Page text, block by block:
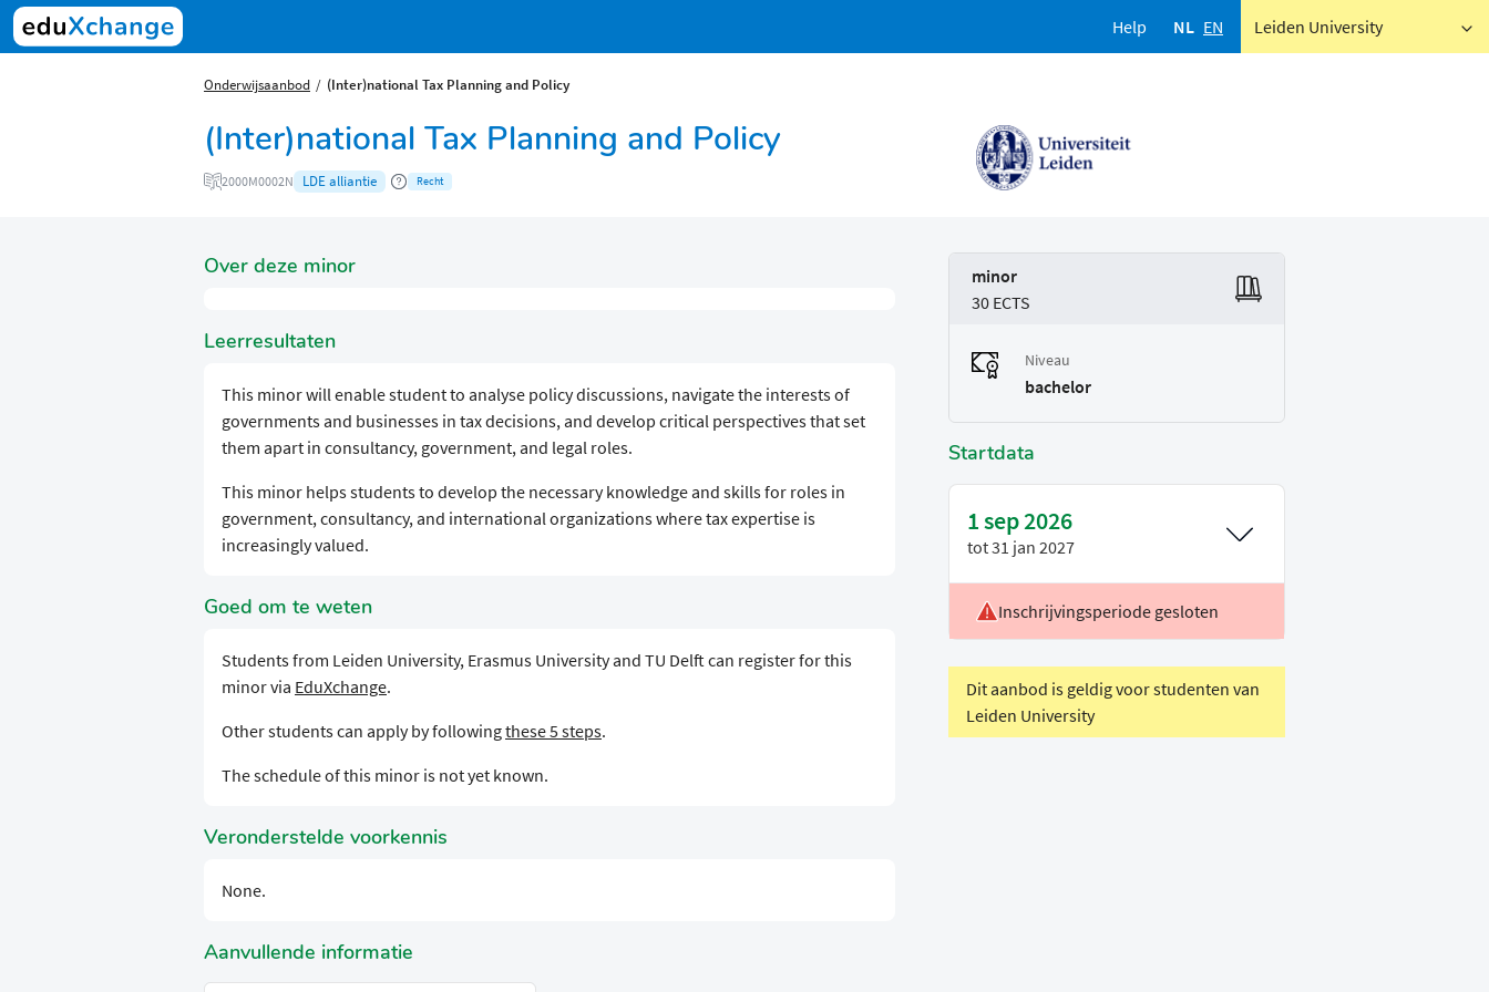
Help NL EN Leiden University
Onderwijsaanbod (Inter)national Tax Planning and Policy
(Inter)national Tax Planning and Policy
2000M0002N LDE alliantie Recht
Over deze minor
Leerresultaten
This minor will enable student to analyse policy discussions, navigate the interests of
governments and businesses in tax decisions, and develop critical perspectives that set
them apart in consultancy, government, and legal roles.
This minor helps students to develop the necessary knowledge and skills for roles in
government, consultancy, and international organizations where tax expertise is
increasingly valued.
Goed om te weten
Students from Leiden University, Erasmus University and TU Delft can register for this
minor via EduXchange.
Other students can apply by followingthese 5 steps.
The schedule of this minor is not yet known.
Veronderstelde voorkennis
None.
Aanvullende informatie
minor
30 ECTS
Niveau
bachelor
Startdata
1 sep 2026
tot31 jan 2027
Locatie
Leiden
Inschrijvingsperiode gesloten
Dit aanbod is geldig voor studenten van
Leiden University